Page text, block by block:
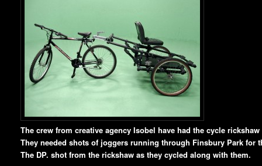
The crew from creative agency Isobel have had the cycle
They needed shots of joggers running through Finsbury Park for
The DP. shot from the rickshaw as they cycled along with them.